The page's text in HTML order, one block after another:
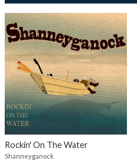
Rockin' On The Water
Shanneyganock